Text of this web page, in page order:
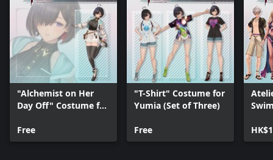
"Alchemist on Her
Day Off" Costume for
Free
"T-Shirt" Costume for
Yumia (Set of Three)
Free